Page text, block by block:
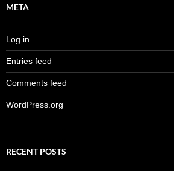
META
Log in
Entries feed
Comments feed
WordPress.org
RECENT POSTS